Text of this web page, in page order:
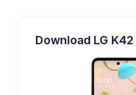
Download LG